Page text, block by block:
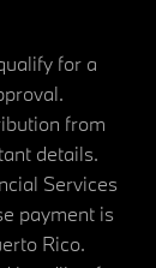
for a
from
details.
Services
payment is
Rico.